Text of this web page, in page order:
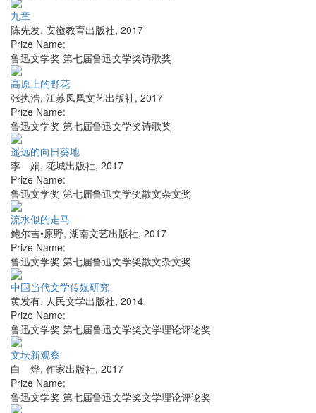
九章
陈先发, 安徽教育出版社, 2017
Prize Name:
鲁迅文学奖 第七届鲁迅文学奖诗歌奖
高原上的野花
张执浩, 江苏凤凰文艺出版社, 2017
Prize Name:
鲁迅文学奖 第七届鲁迅文学奖诗歌奖
遥远的向日葵地
李 娟, 花城出版社, 2017
Prize Name:
鲁迅文学奖 第七届鲁迅文学奖散文杂文奖
流水似的走马
鲍尔吉•原野, 湖南文艺出版社, 2017
Prize Name:
鲁迅文学奖 第七届鲁迅文学奖散文杂文奖
中国当代文学传媒研究
黄发有, 人民文学出版社, 2014
Prize Name:
鲁迅文学奖 第七届鲁迅文学奖文学理论评论奖
文坛新观察
白 烨, 作家出版社, 2017
Prize Name:
鲁迅文学奖 第七届鲁迅文学奖文学理论评论奖